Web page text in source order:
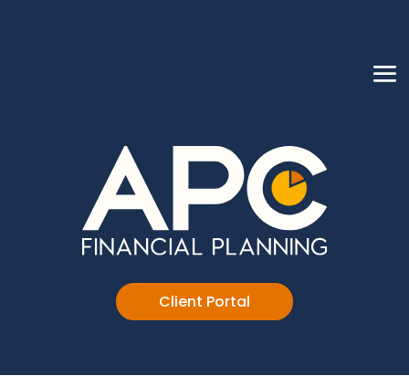
Client Portal